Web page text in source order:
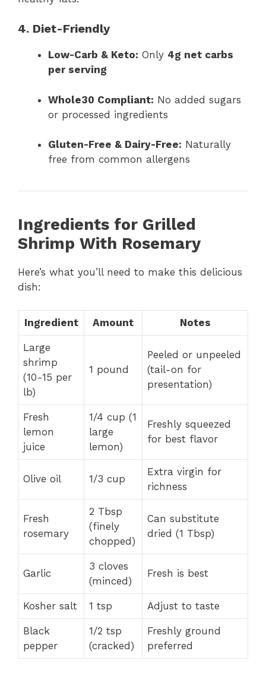
4. Diet-Friendly
Low-Carb & Keto: Only 4g net carbs
per serving
Whole30 Compliant: No added sugars
or processed ingredients
Gluten-Free & Dairy-Free: Naturally
free from common allergens
Ingredients for Grilled
Shrimp With Rosemary
Here’s what you’ll need to make this delicious
dish:
Ingredient Amount Notes
Large
shrimp
(10-15 per
lb)
1 pound
Peeled or unpeeled
(tail-on for
presentation)
Fresh
lemon
juice
1/4 cup (1
large
lemon)
Freshly squeezed
for best flavor
Olive oil 1/3 cup
Extra virgin for
richness
Fresh
rosemary
2 Tbsp
(finely
chopped)
Can substitute
dried (1 Tbsp)
Garlic
3 cloves
(minced)
Fresh is best
Kosher salt 1 tsp Adjust to taste
Black
pepper
1/2 tsp
(cracked)
Freshly ground
preferred